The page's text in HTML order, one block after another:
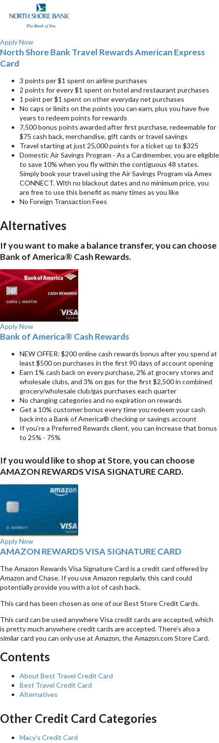
Apply Now
North Shore Bank Travel Rewards American Express
Card
3 points per $1 spent on airline purchases
2 points for every $1 spent on hotel and restaurant purchases
1 point per $1 spent on other everyday net purchases
No caps or limits on the points you can earn, plus you have five
years to redeem points for rewards
7,500 bonus points awarded after first purchase, redeemable for
$75 cash back, merchandise, gift cards or travel savings
Travel starting at just 25,000 points for a ticket up to $325
Domestic Air Savings Program - As a Cardmember, you are eligible
to save 10% when you fly within the contiguous 48 states.
Simply book your travel using the Air Savings Program via Amex
CONNECT. With no blackout dates and no minimum price, you
are free to use this benefit as many times as you like
No Foreign Transaction Fees
Alternatives
If you want to make a balance transfer, you can choose
Bank of America® Cash Rewards.
Apply Now
Bank of America® Cash Rewards
NEW OFFER: $200 online cash rewards bonus after you spend at
least $500 on purchases in the first 90 days of account opening
Earn 1% cash back on every purchase, 2% at grocery stores and
wholesale clubs, and 3% on gas for the first $2,500 in combined
grocery/wholesale club/gas purchases each quarter
No changing categories and no expiration on rewards
Get a 10% customer bonus every time you redeem your cash
back into a Bank of America® checking or savings account
If you're a Preferred Rewards client, you can increase that bonus
to 25% - 75%
If you would like to shop at Store, you can choose
AMAZON REWARDS VISA SIGNATURE CARD.
Apply Now
AMAZON REWARDS VISA SIGNATURE CARD
The Amazon Rewards Visa Signature Card is a credit card offered by
Amazon and Chase. If you use Amazon regularly, this card could
potentially provide you with a lot of cash back.
This card has been chosen as one of our Best Store Credit Cards.
This card can be used anywhere Visa credit cards are accepted, which
is pretty much anywhere credit cards are accepted. There’s also a
similar card you can only use at Amazon, the Amazon.com Store Card.
Contents
About Best Travel Credit Card
Best Travel Credit Card
Alternatives
Other Credit Card Categories
Macy's Credit Card